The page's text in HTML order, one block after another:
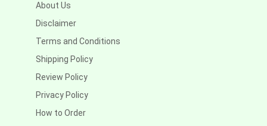
About Us
Disclaimer
Terms and Conditions
Shipping Policy
Review Policy
Privacy Policy
How to Order